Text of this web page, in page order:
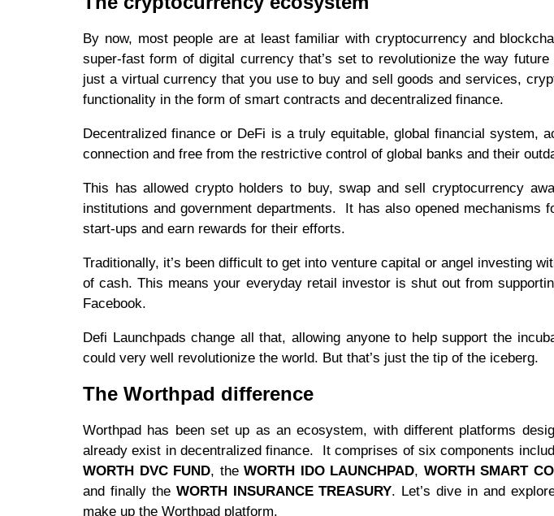
By now, most people are at least familiar with cryptocurrency and
super-fast form of digital currency that’s set to revolutionize the way
just a virtual currency that you use to buy and sell goods and services,
functionality in the form of smart contracts and decentralized finance.
Decentralized finance or DeFi is a truly equitable, global financial system,
connection and free from the restrictive control of global banks and their
This has allowed crypto holders to buy, swap and sell cryptocurrency
institutions and government departments. It has also opened mechanisms
start-ups and earn rewards for their efforts.
Traditionally, it’s been difficult to get into venture capital or angel investing
of cash. This means your everyday retail investor is shut out from
Facebook.
Defi Launchpads change all that, allowing anyone to help support the
could very well revolutionize the world. But that’s just the tip of the iceberg.
The Worthpad difference
Worthpad has been set up as an ecosystem, with different platforms
already exist in decentralized finance. It comprises of six components
WORTH DVC FUND, theWORTH IDO LAUNCHPAD, WORTH SMART
and finally the WORTH INSURANCE TREASURY. Let’s dive in and
make up the Worthpad platform.